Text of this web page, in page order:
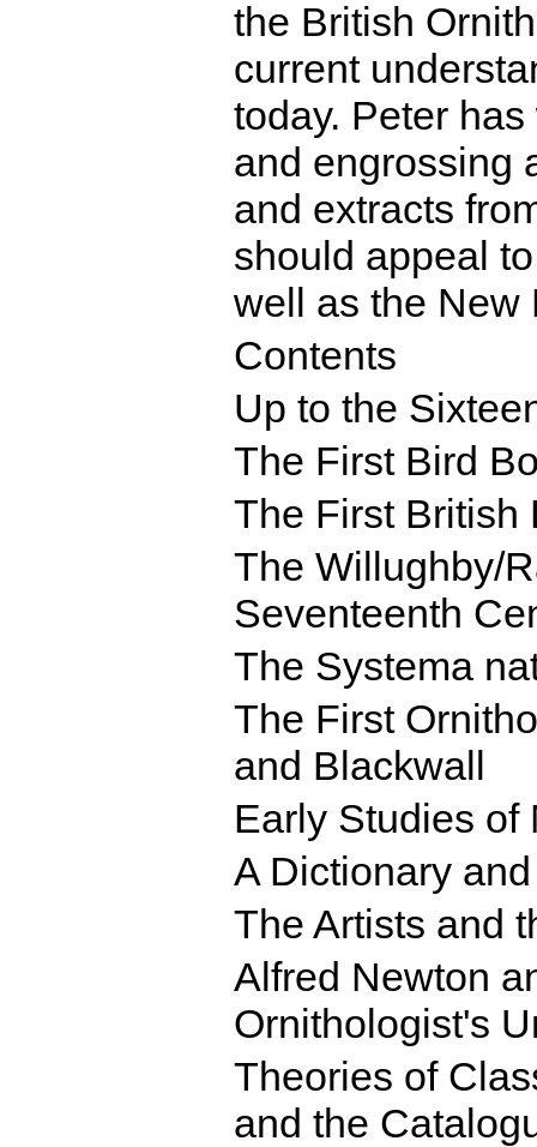
the British
current
today. Peter
and engrossing
and extracts
should appeal
well as the New
Contents
Up to the
The First Bird
The First British
The Willughby/
Seventeenth
The Systema
The First
and Blackwall
Early Studies of
A Dictionary
The Artists and
Alfred Newton
Ornithologist's
Theories of
and the